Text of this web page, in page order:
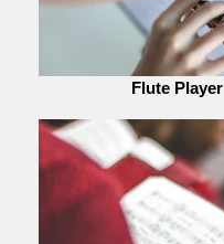
Flute Player